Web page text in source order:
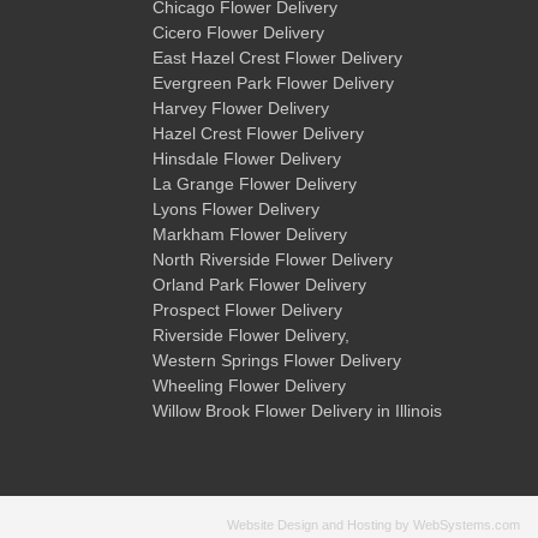
Chicago Flower Delivery
Cicero Flower Delivery
East Hazel Crest Flower Delivery
Evergreen Park Flower Delivery
Harvey Flower Delivery
Hazel Crest Flower Delivery
Hinsdale Flower Delivery
La Grange Flower Delivery
Lyons Flower Delivery
Markham Flower Delivery
North Riverside Flower Delivery
Orland Park Flower Delivery
Prospect Flower Delivery
Riverside Flower Delivery,
Western Springs Flower Delivery
Wheeling Flower Delivery
Willow Brook Flower Delivery in Illinois
Website Design and Hosting by WebSystems.com